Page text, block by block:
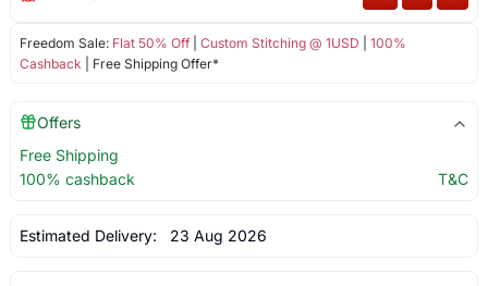
Freedom Sale: Flat 50% Off| Custom Stitching @ 1USD
100%
Cashback | Free Shipping Offer*
Offers
Free Shipping
100% cashback
T&C
Estimated Delivery: 23 Aug 2026